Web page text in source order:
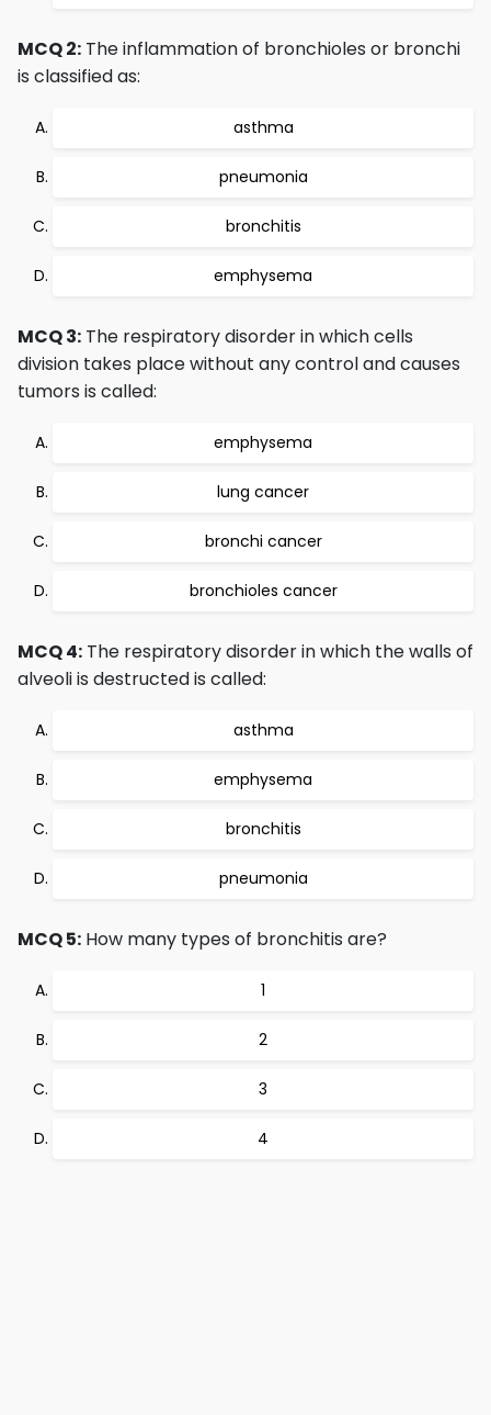
MCQ 2: The inflammation of bronchioles or bronchi
is classified as:
asthma
pneumonia
bronchitis
emphysema
MCQ 3: The respiratory disorder in which cells
division takes place without any control and causes
tumors is called:
emphysema
lung cancer
bronchi cancer
bronchioles cancer
MCQ 4: The respiratory disorder in which the walls of
alveoli is destructed is called:
asthma
emphysema
bronchitis
pneumonia
MCQ 5: How many types of bronchitis are?
1
2
3
4